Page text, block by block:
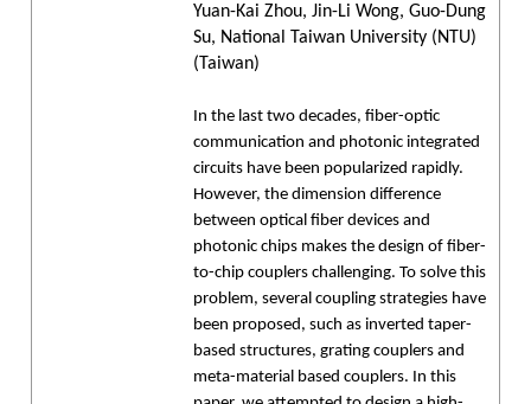
Yuan-Kai Zhou, Jin-Li Wong, Guo-Dung
Su, National Taiwan University (NTU)
(Taiwan)
In the last two decades, fiber-optic
communication and photonic integrated
circuits have been popularized rapidly.
However, the dimension difference
between optical fiber devices and
photonic chips makes the design of fiber-
to-chip couplers challenging. To solve this
problem, several coupling strategies have
been proposed, such as inverted taper-
based structures, grating couplers and
meta-material based couplers. In this